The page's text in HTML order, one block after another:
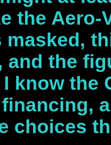
the
masked,
and the
know the
choices